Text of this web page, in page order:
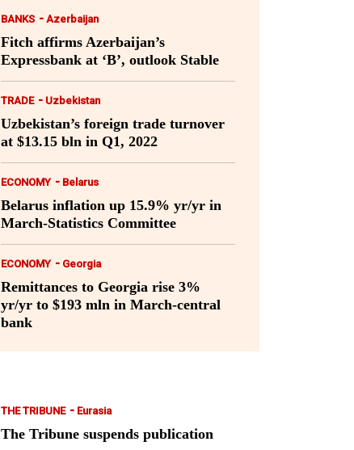
BANKS - Azerbaijan
Fitch affirms Azerbaijan’s
Expressbank at ‘B’, outlook Stable
TRADE - Uzbekistan
Uzbekistan’s foreign trade turnover
at $13.15 bln in Q1, 2022
ECONOMY - Belarus
Belarus inflation up 15.9% yr/yr in
March-Statistics Committee
ECONOMY - Georgia
Remittances to Georgia rise 3%
yr/yr to $193 mln in March-central
bank
THE TRIBUNE - Eurasia
The Tribune suspends publication